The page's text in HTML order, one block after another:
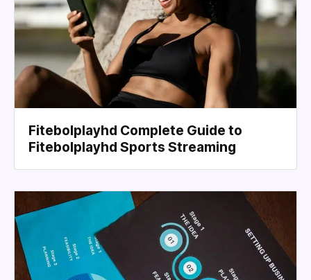
Fitebolplayhd Complete Guide to
Fitebolplayhd Sports Streaming